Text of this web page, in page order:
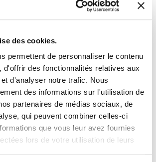
des cookies.
permettent de personnaliser le contenu
d'offrir des fonctionnalités relatives aux
d'analyser notre trafic. Nous
des informations sur l'utilisation de
partenaires de médias sociaux, de
qui peuvent combiner celles-ci
que vous leur avez fournies
lors de votre utilisation de leurs
of epiplakin, desmoplakin and
with centrosome mispositioning
the regulation of centrosome position
their expression in a non‐
epithelial cell line (MCF10A). The
of periplakin reduced the length of
which was not affected by the
of epiplakin or desmoplakin.
any of them disrupted
towards the junction without